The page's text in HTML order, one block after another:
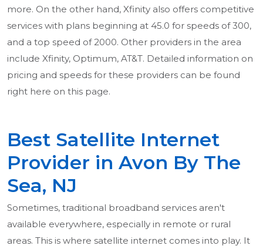
more. On the other hand, Xfinity also offers competitive
services with plans beginning at 45.0 for speeds of 300,
and a top speed of 2000. Other providers in the area
include Xfinity, Optimum, AT&T. Detailed information on
pricing and speeds for these providers can be found
right here on this page.
Best Satellite Internet
Provider in Avon By The
Sea, NJ
Sometimes, traditional broadband services aren't
available everywhere, especially in remote or rural
areas. This is where satellite internet comes into play. It